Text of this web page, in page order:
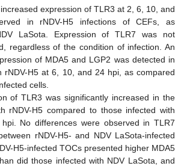
expression of TLR3 at 2, 6, 10, and
in rNDV-H5 infections of CEFs, as
LaSota. Expression of TLR7 was not
regardless of the condition of infection. An
of MDA5 and LGP2 was detected in
rNDV-H5 at 6, 10, and 24 hpi, as compared
cells.
of TLR3 was significantly increased in the
rNDV-H5 compared to those infected with
No differences were observed in TLR7
rNDV-H5- and NDV LaSota-infected
H5-infected TOCs presented higher MDA5
did those infected with NDV LaSota, and